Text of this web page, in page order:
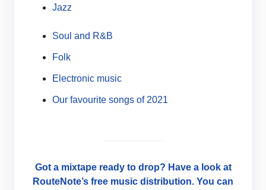
Jazz
Soul and R&B
Folk
Electronic music
Our favourite songs of 2021
Got a mixtape ready to drop? Have a look at
RouteNote’s free music distribution. You can